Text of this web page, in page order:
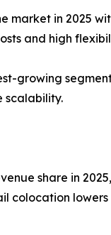
market in 2025
and high
growing
scalability.
share in
colocation